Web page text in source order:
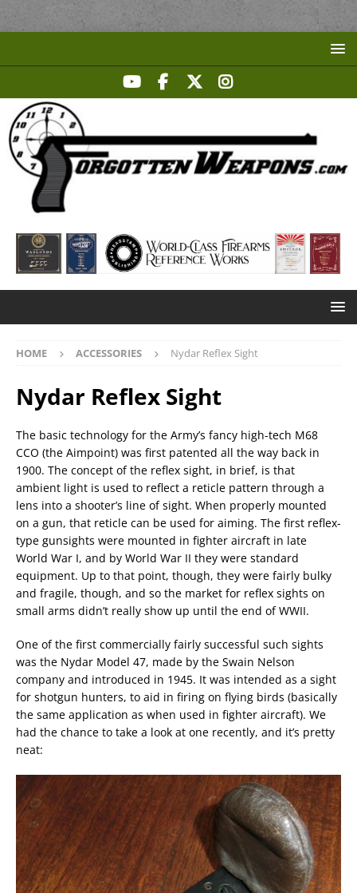
HOME ACCESSORIES Nydar Reflex Sight
Nydar Reflex Sight
The basic technology for the Army’s fancy high-tech M68
CCO (the Aimpoint) was first patented all the way back in
1900. The concept of the reflex sight, in brief, is that
ambient light is used to reflect a reticle pattern through a
lens into a shooter’s line of sight. When properly mounted
on a gun, that reticle can be used for aiming. The first reflex-
type gunsights were mounted in fighter aircraft in late
World War I, and by World War II they were standard
equipment. Up to that point, though, they were fairly bulky
and fragile, though, and so the market for reflex sights on
small arms didn’t really show up until the end of WWII.
One of the first commercially fairly successful such sights
was the Nydar Model 47, made by the Swain Nelson
company and introduced in 1945. It was intended as a sight
for shotgun hunters, to aid in firing on flying birds (basically
the same application as when used in fighter aircraft). We
had the chance to take a look at one recently, and it’s pretty
neat: